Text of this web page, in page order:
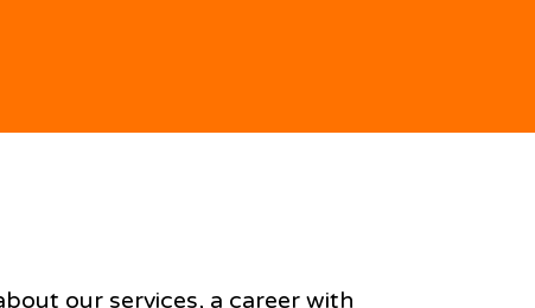
our services, a career with